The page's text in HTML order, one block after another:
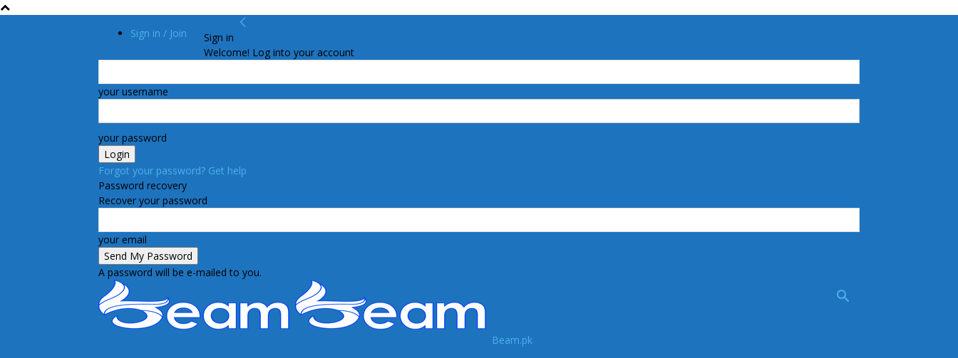
Sign in / Join
Sign in
Welcome! Log into your account
your username
your password
Forgot your password? Get help
Password recovery
Recover your password
your email
A password will be e-mailed to you.
Beam.pk